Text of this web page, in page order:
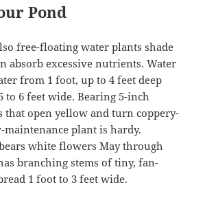
Pond
free-floating water plants shade
absorb excessive nutrients. Water
from 1 foot, up to 4 feet deep
to 6 feet wide. Bearing 5-inch
that open yellow and turn coppery-
plant is hardy.
white flowers May through
branching stems of tiny, fan-
1 foot to 3 feet wide.